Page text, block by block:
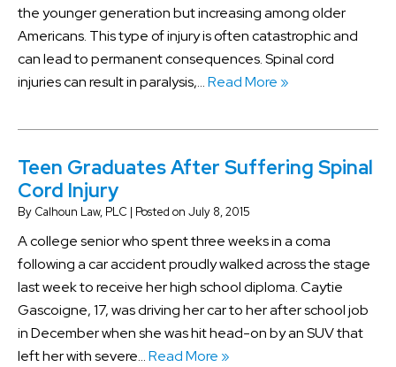
the younger generation but increasing among older
Americans. This type of injury is often catastrophic and
can lead to permanent consequences. Spinal cord
injuries can result in paralysis,…Read More »
Teen Graduates After Suffering Spinal
Cord Injury
By Calhoun Law, PLC | Posted on July 8, 2015
A college senior who spent three weeks in a coma
following a car accident proudly walked across the stage
last week to receive her high school diploma. Caytie
Gascoigne, 17, was driving her car to her after school job
in December when she was hit head-on by an SUV that
left her with severe…Read More »